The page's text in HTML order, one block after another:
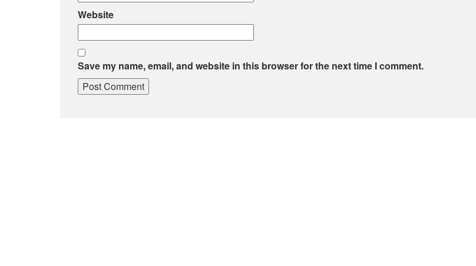
Website
Save my name, email, and website in this browser for the next time I comment.